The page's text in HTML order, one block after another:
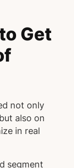
Get
not only
also on
in real
segment